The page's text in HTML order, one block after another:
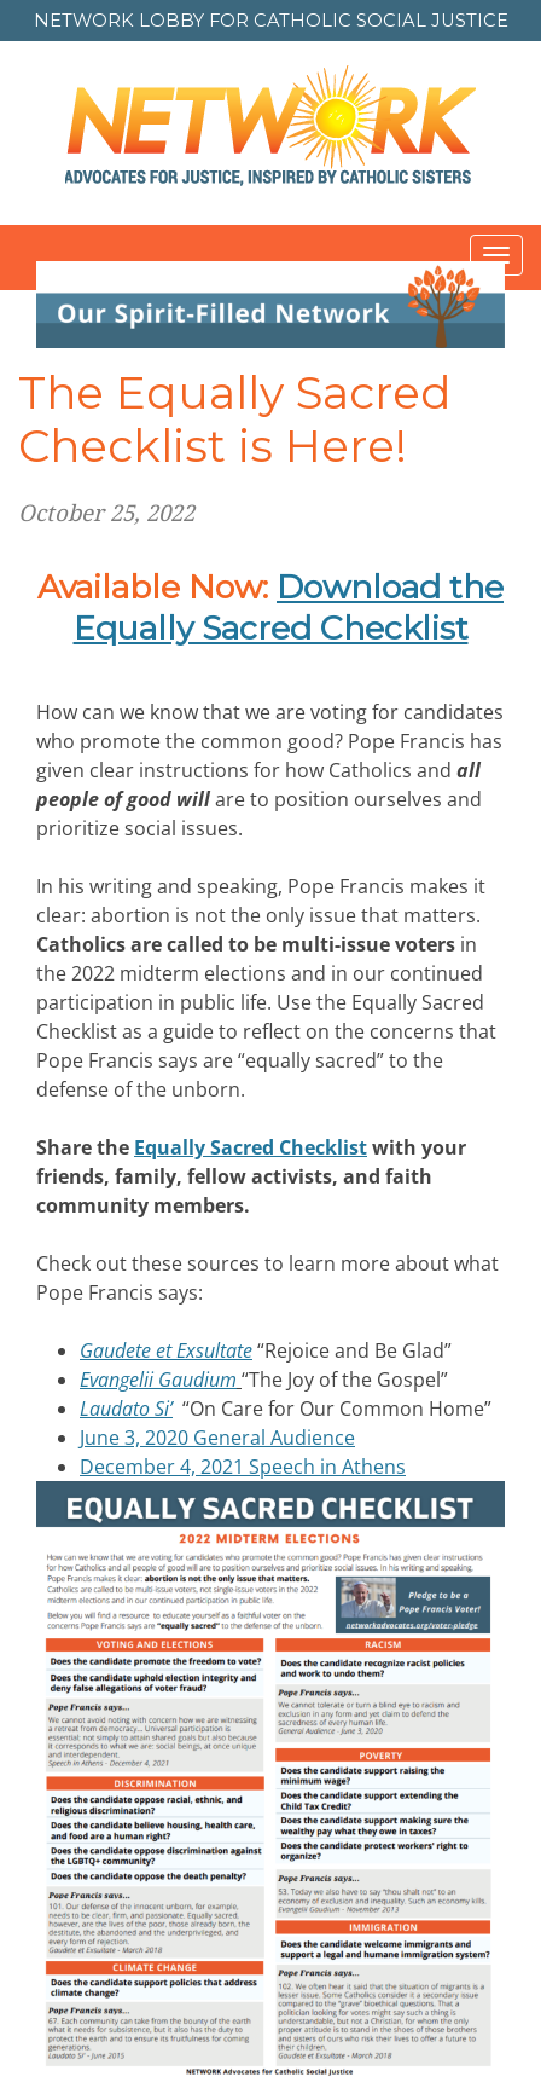
NETWORK LOBBY FOR CATHOLIC SOCIAL JUSTICE
The Equally Sacred
Checklist is Here!
October 25, 2022
Available Now: Download the
Equally Sacred Checklist
How can we know that we are voting for candidates
who promote the common good? Pope Francis has
given clear instructions for how Catholics and all
people of good willare to position ourselves and
prioritize social issues.
In his writing and speaking, Pope Francis makes it
clear: abortion is not the only issue that matters.
Catholics are called to be multi-issue voters in
the 2022 midterm elections and in our continued
participation in public life. Use the Equally Sacred
Checklist as a guide to reflect on the concerns that
Pope Francis says are “equally sacred” to the
defense of the unborn.
Share the Equally Sacred Checklistwith your
friends, family, fellow activists, and faith
community members.
Check out these sources to learn more about what
Pope Francis says:
Gaudete et Exsultate“Rejoice and Be Glad”
Evangelii Gaudium “The Joy of the Gospel”
Laudato Si’“On Care for Our Common Home”
June 3, 2020 General Audience
December 4, 2021 Speech in Athens
Post
navigation